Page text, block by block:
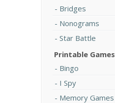
Bridges
Nonograms
Star Battle
Printable Games
Bingo
I Spy
Memory Games